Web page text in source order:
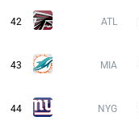
42 ATL
43 MIA
44 NYG